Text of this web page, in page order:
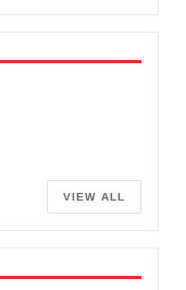
VIEW ALL